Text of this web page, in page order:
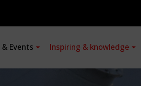
& Events Inspiring & knowledge